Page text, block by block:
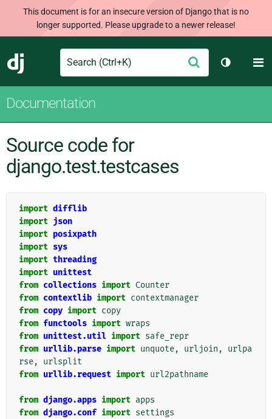
This document is for an insecure version of Django that is no
longer supported. Please upgrade to a newer release!
Django
Search Submit
Toggle
Documentation
Source code for
django.test.testcases
import difflib
import json
import posixpath
import sys
import threading
import unittest
from collections import Counter
from contextlib import contextmanager
from copy import copy
from functools import wraps
from unittest.util import safe_repr
from urllib.parse import unquote, urljoin ,
urlpa
rse,
urlsplit
from urllib.request import url2pathname
from django.apps import apps
from django.conf import settings